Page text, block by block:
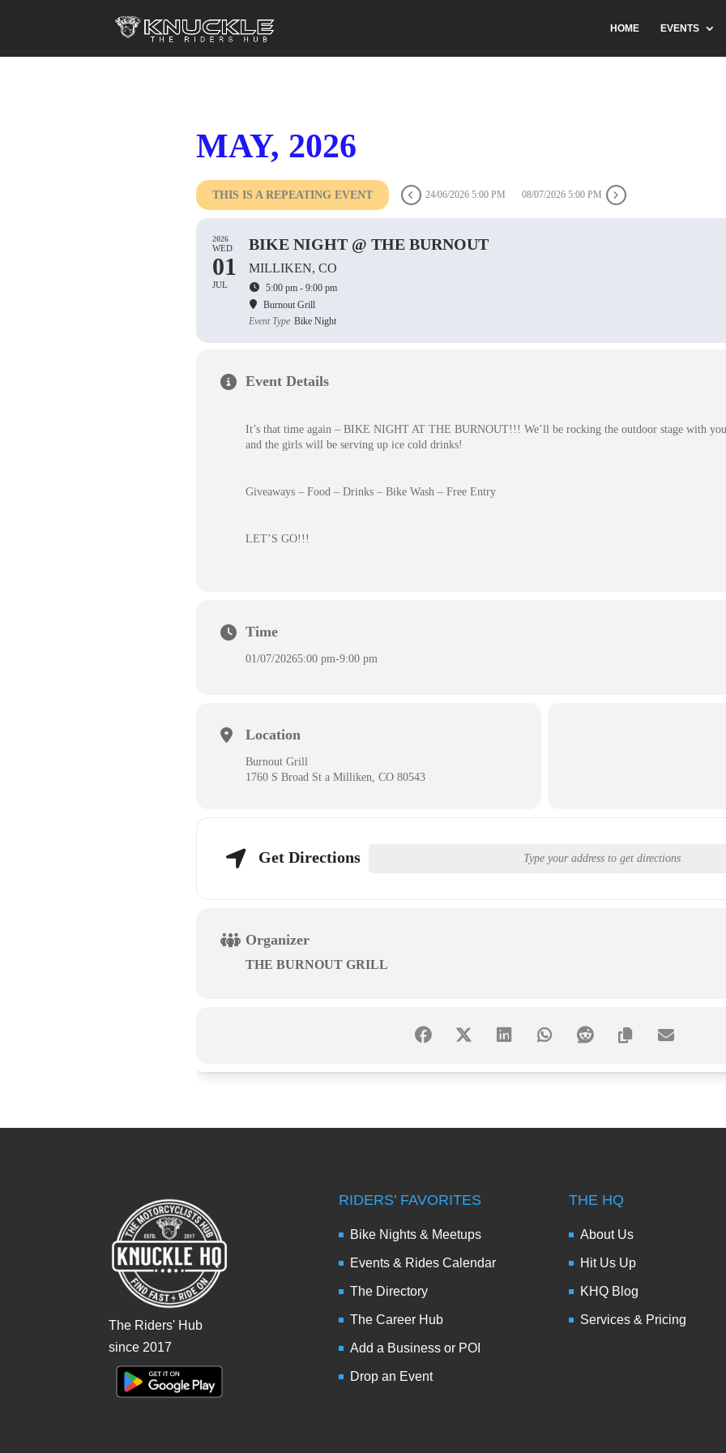
HOME EVENTS
MAY, 2026
THIS IS A REPEATING EVENT 24/06/2026 5:00 PM 08/07/2026 5:00 PM
2026
WED
01
JUL
BIKE NIGHT @ THE BURNOUT
MILLIKEN, CO
5:00 pm - 9:00 pm
Burnout Grill
Event Type Bike Night
Event Details
It’s that time again – BIKE NIGHT AT THE BURNOUT!!! We’ll be rocking the outdoor stage with
and the girls will be serving up ice cold drinks!
Giveaways – Food – Drinks – Bike Wash – Free Entry
LET’S GO!!!
Time
01/07/20265:00 pm-9:00 pm
Location
Burnout Grill
1760 S Broad St a Milliken, CO 80543
Get Directions
Organizer
THE BURNOUT GRILL
The Riders' Hub
since 2017
RIDERS’ FAVORITES
Bike Nights & Meetups
Events & Rides Calendar
The Directory
The Career Hub
Add a Business or POI
Drop an Event
THE HQ
About Us
Hit Us Up
KHQ Blog
Services & Pricing